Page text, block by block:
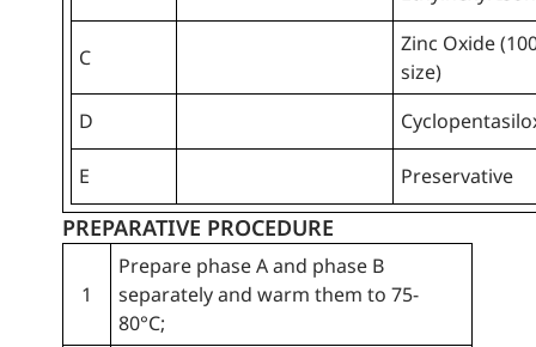
C
Zinc Oxide
size)
D
E Preservative
PREPARATIVE PROCEDURE
1
Prepare phase A and phase B
separately and warm them to 75-
80°C;